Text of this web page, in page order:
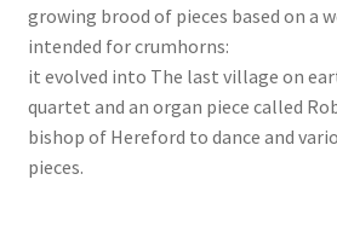
growing brood of pieces based on a
intended for crumhorns:
it evolved into The last village on
quartet and an organ piece called
bishop of Hereford to dance and
pieces.